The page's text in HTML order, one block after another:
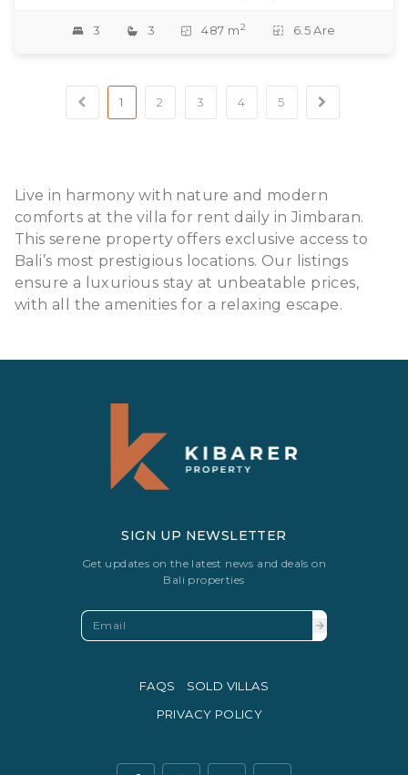
3 3 487 m 2 6.5 Are
1 2 3 4 5
Live in harmony with nature and modern
comforts at the villa for rent daily in Jimbaran.
This serene property offers exclusive access to
Bali’s most prestigious locations. Our listings
ensure a luxurious stay at unbeatable prices,
with all the amenities for a relaxing escape.
SIGN UP NEWSLETTER
Get updates on the latest news and deals on
Bali properties
FAQS
SOLD VILLAS
PRIVACY POLICY